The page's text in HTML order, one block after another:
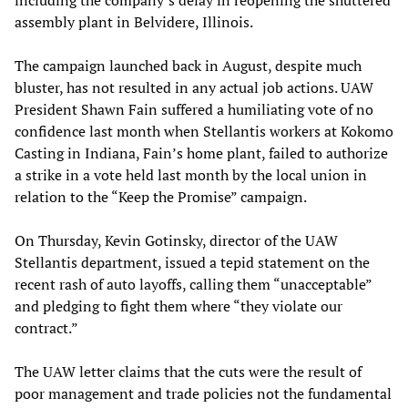
assembly plant in Belvidere, Illinois.
The campaign launched back in August, despite much
bluster, has not resulted in any actual job actions. UAW
President Shawn Fain suffered a humiliating vote of no
confidence last month when Stellantis workers at Kokomo
Casting in Indiana, Fain’s home plant, failed to authorize
a strike in a vote held last month by the local union in
relation to the “Keep the Promise” campaign.
On Thursday, Kevin Gotinsky, director of the UAW
Stellantis department, issued a tepid statement on the
recent rash of auto layoffs, calling them “unacceptable”
and pledging to fight them where “they violate our
contract.”
The UAW letter claims that the cuts were the result of
poor management and trade policies not the fundamental